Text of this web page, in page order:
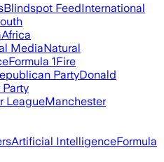
Blindspot FeedInternational
Africa
MediaNatural
Formula 1Fire
PartyDonald
LeagueManchester
Artificial IntelligenceFormula